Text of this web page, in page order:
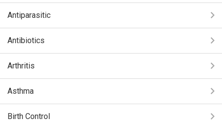
Antiparasitic
Antibiotics
Arthritis
Asthma
Birth Control